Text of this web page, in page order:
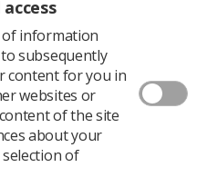
in support of patient
of Radiographers
to provide definitive
This
guidance to
further growth of
the transition from
(such as 'red dot'
evaluation
of information
subsequently
content for you in
websites or
of the site
about your
of